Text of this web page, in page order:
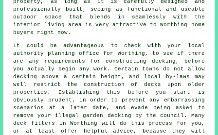
property, as long as it is carefully designed and
professionally built, seeing as functional and useable
outdoor space that blends in seamlessly with the
interior living area is very attractive to Worthing home
buyers right now.
It could be advantageous to check with your local
authority planning office for Worthing, to see if there
are any requirements for constructing decking, before
you actually begin any work. Certain towns do not allow
decking
above a certain height, and local by-laws may
well restrict the construction of decks upon older
properties . Establishing this before you start is
obviously prudent, in order to prevent any embarrassing
scenarios at a later date, and evade being asked to
remove your illegal garden decking by the council. Many
deck fitters in Worthing will do this process for you,
or at least offer helpful advice, because they will